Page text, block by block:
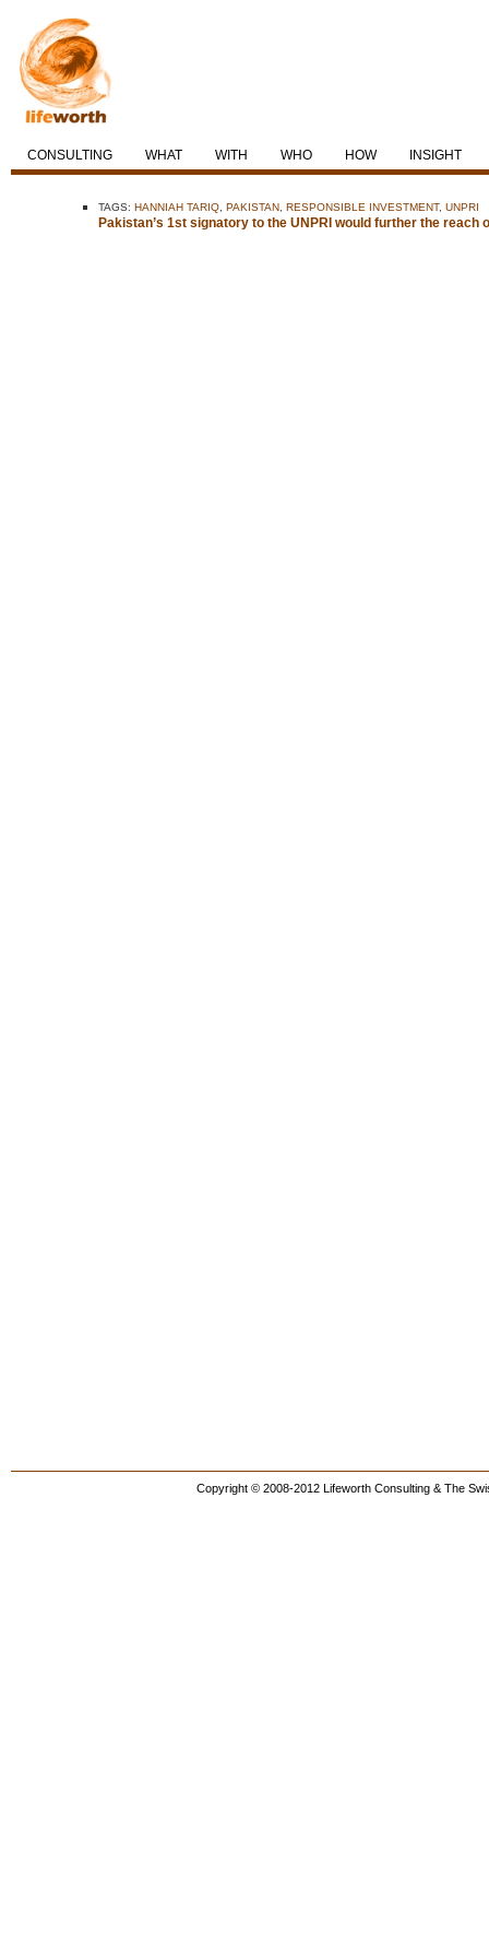
CONSULTING WHAT WITH WHO HOW INSIGHT
TAGS: HANNIAH TARIQ PAKISTAN RESPONSIBLE INVESTMENT, UNPRI
Pakistan’s 1st signatory to the UNPRI would further the reach
Copyright © 2008-2012 Lifeworth Consulting & The